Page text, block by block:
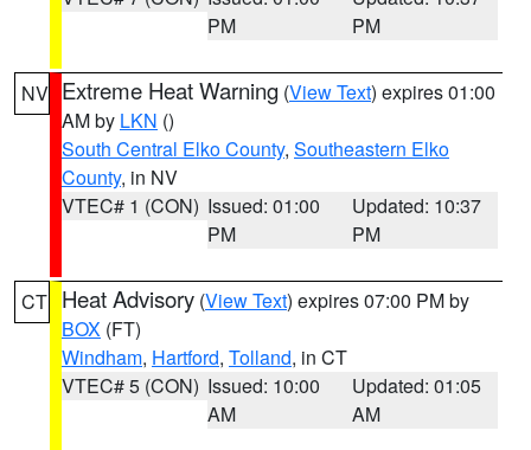
PM
PM
NV Extreme Heat Warning (View Text) expires 01:00
AM by LKN ()
South Central Elko County, Southeastern Elko
County, in NV
VTEC# 1 (CON) Issued: 01:00
PM
Updated: 10:37
PM
CT Heat Advisory (View Text) expires 07:00 PM by
BOX (FT)
Windham, Hartford, Tolland, in CT
VTEC# 5 (CON) Issued: 10:00
AM
Updated: 01:05
AM